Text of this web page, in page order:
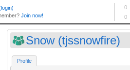
Snow (tjssnowfire)
Profile